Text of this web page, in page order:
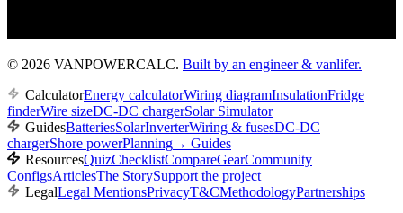
© 2026 VANPOWERCALC. Built by an engineer & vanlifer.
CalculatorEnergy calculatorWiring diagramInsulationFridge
finderWire sizeDC-DC chargerSolar Simulator
GuidesBatteriesSolarInverterWiring & fusesDC-DC
chargerShore powerPlanning→ Guides
ResourcesQuizChecklistCompareGearCommunity
ConfigsArticlesThe StorySupport the project
LegalLegal MentionsPrivacyT&CMethodologyPartnerships